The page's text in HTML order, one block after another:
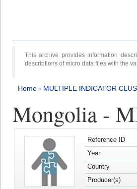
This archive provides information
descriptions of micro data files with the
Home › MULTIPLE INDICATOR
Mongolia -
Reference ID
Year
Country
Producer(s)